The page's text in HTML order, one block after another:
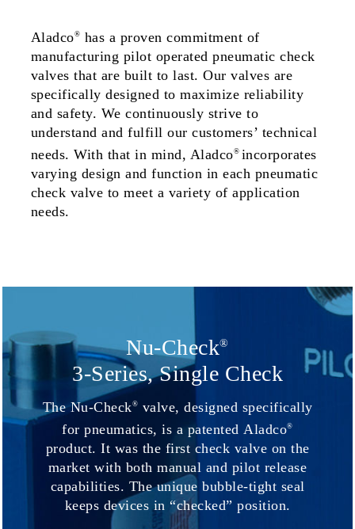
Aladco® has a proven commitment of
manufacturing pilot operated pneumatic check
valves that are built to last. Our valves are
specifically designed to maximize reliability
and safety. We continuously strive to
understand and fulfill our customers’ technical
needs. With that in mind, Aladco® incorporates
varying design and function in each pneumatic
check valve to meet a variety of application
needs.
Nu-Check®
3-Series, Single Check
The Nu-Check® valve, designed specifically
for pneumatics, is a patented Aladco®
product. It was the first check valve on the
market with both manual and pilot release
capabilities. The unique bubble-tight seal
keeps devices in “checked” position.